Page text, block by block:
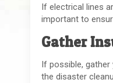
If electrical lines
important to
Gather
If possible,
the disaster